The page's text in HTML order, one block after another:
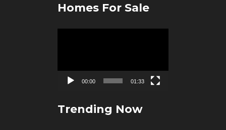
Homes For Sale
00:00 01:33
Trending Now